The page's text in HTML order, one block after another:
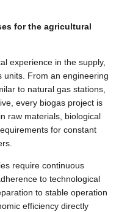
for the agricultural
experience in the supply,
units. From an engineering
to natural gas stations,
every biogas project is
raw materials, biological
for constant
require continuous
to technological
to stable operation
efficiency directly